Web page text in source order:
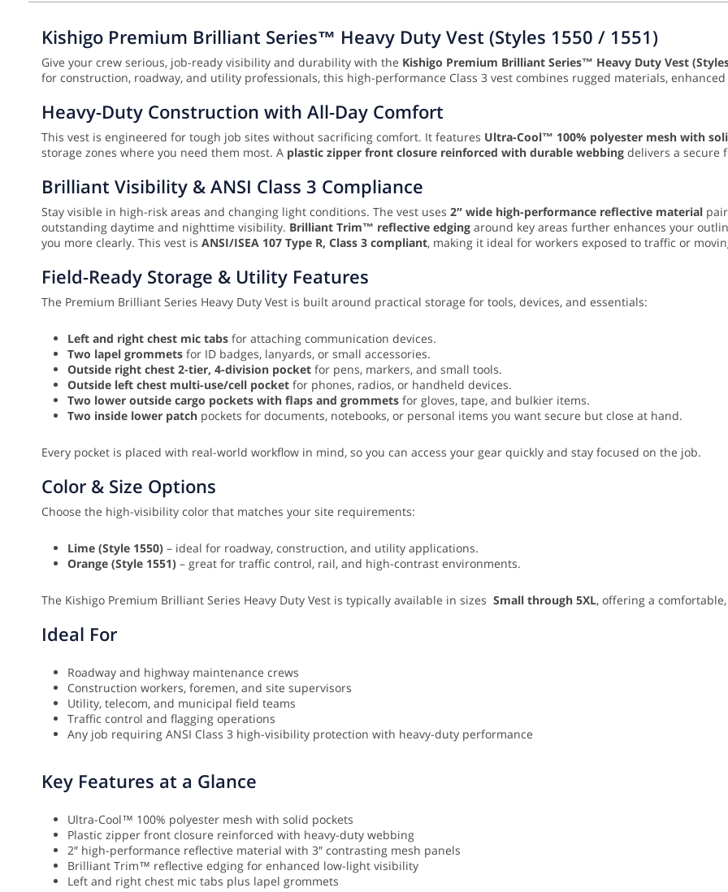
Kishigo Premium Brilliant Series™ Heavy Duty Vest (Styles 1550 / 1551)
Give your crew serious, job-ready visibility and durability with the Kishigo Premium Brilliant Series™ Heavy Duty Vest
for construction, roadway, and utility professionals, this high-performance Class 3 vest combines rugged materials,
Heavy-Duty Construction with All-Day Comfort
This vest is engineered for tough job sites without sacrificing comfort. It features Ultra-Cool™ 100% polyester mesh with
storage zones where you need them most. A plastic zipper front closure reinforced with durable webbing delivers a secure
Brilliant Visibility & ANSI Class 3 Compliance
Stay visible in high-risk areas and changing light conditions. The vest uses 2″ wide high-performance reflective material
outstanding daytime and nighttime visibility. Brilliant Trim™ reflective edging around key areas further enhances your
you more clearly. This vest is ANSI/ISEA 107 Type R, Class 3 compliant, making it ideal for workers exposed to traffic or
Field-Ready Storage & Utility Features
The Premium Brilliant Series Heavy Duty Vest is built around practical storage for tools, devices, and essentials:
Left and right chest mic tabs for attaching communication devices.
Two lapel grommets for ID badges, lanyards, or small accessories.
Outside right chest 2-tier, 4-division pocket for pens, markers, and small tools.
Outside left chest multi-use/cell pocket for phones, radios, or handheld devices.
Two lower outside cargo pockets with flaps and grommets for gloves, tape, and bulkier items.
Two inside lower patch pockets for documents, notebooks, or personal items you want secure but close at hand.
Every pocket is placed with real-world workflow in mind, so you can access your gear quickly and stay focused on the job.
Color & Size Options
Choose the high-visibility color that matches your site requirements:
Lime (Style 1550) – ideal for roadway, construction, and utility applications.
Orange (Style 1551) – great for traffic control, rail, and high-contrast environments.
The Kishigo Premium Brilliant Series Heavy Duty Vest is typically available in sizes Small through 5XL, offering a
Ideal For
Roadway and highway maintenance crews
Construction workers, foremen, and site supervisors
Utility, telecom, and municipal field teams
Traffic control and flagging operations
Any job requiring ANSI Class 3 high-visibility protection with heavy-duty performance
Key Features at a Glance
Ultra-Cool™ 100% polyester mesh with solid pockets
Plastic zipper front closure reinforced with heavy-duty webbing
2″ high-performance reflective material with 3″ contrasting mesh panels
Brilliant Trim™ reflective edging for enhanced low-light visibility
Left and right chest mic tabs plus lapel grommets